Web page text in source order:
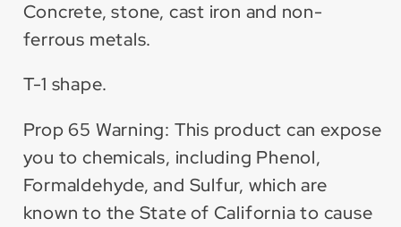
Concrete, stone, cast iron and non-
ferrous metals.
T-1 shape.
Prop 65 Warning: This product can expose
you to chemicals, including Phenol,
Formaldehyde, and Sulfur, which are
known to the State of California to cause